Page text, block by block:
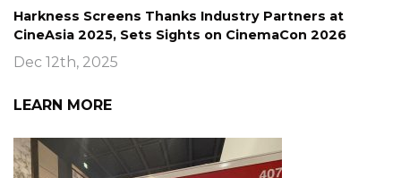
Harkness Screens Thanks Industry Partners at
CineAsia 2025, Sets Sights on CinemaCon 2026
Dec 12th, 2025
LEARN MORE